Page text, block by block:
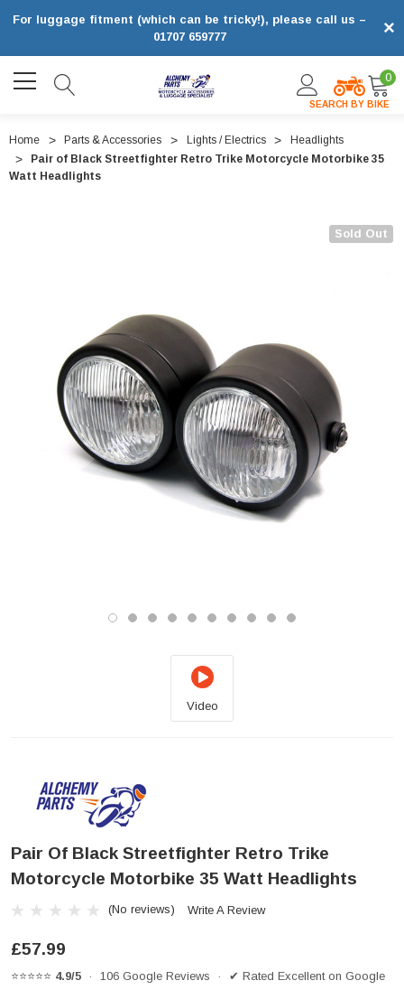
×
For luggage fitment (which can be tricky!), please call us –
01707 659777
SEARCH BY BIKE
0
Home Parts & Accessories Lights / Electrics
Headlights
Pair of Black Streetfighter Retro Trike Motorcycle Motorbike 35
Watt Headlights
Sold Out
Video
Pair Of Black Streetfighter Retro Trike
Motorcycle Motorbike 35 Watt Headlights
(No reviews) Write A Review
£57.99
⭐⭐⭐⭐⭐ 4.9/5 · 106 Google Reviews · ✔ Rated Excellent on Google